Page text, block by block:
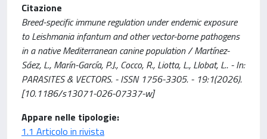
Citazione
Breed-specific immune regulation under endemic exposure
to Leishmania infantum and other vector-borne pathogens
in a native Mediterranean canine population / Martínez-
Sáez, L., Marín-García, P.J., Cocco, R., Liotta, L., Llobat, L.. - In:
PARASITES & VECTORS. - ISSN 1756-3305. - 19:1(2026).
[10.1186/s13071-026-07337-w]
Appare nelle tipologie:
1.1 Articolo in rivista